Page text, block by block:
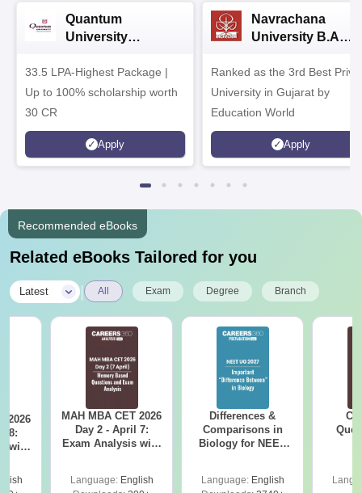
Quantum
University
33.5 LPA-Highest Package |
Up to 100% scholarship worth
30 CR
Apply
Navrachana
University B.A
Ranked as the 3rd Best
University in Gujarat by
Education World
Apply
Recommended eBooks
Related eBooks Tailored for you
Latest All Exam Degree Branch
2026
8:
1 &
MAH MBA CET 2026
Day 2 - April 7:
Exam Analysis with
Shift 2)
Language: English
Differences &
Comparisons in
Biology for NEET
Language: English